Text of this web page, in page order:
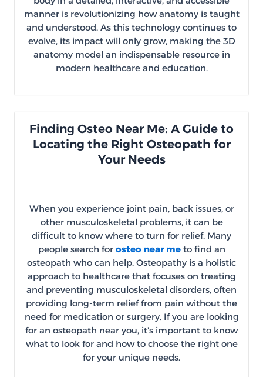
manner is revolutionizing how anatomy is taught
and understood. As this technology continues to
evolve, its impact will only grow, making the 3D
anatomy model an indispensable resource in
modern healthcare and education.
Finding Osteo Near Me: A Guide to
Locating the Right Osteopath for
Your Needs
When you experience joint pain, back issues, or
other musculoskeletal problems, it can be
difficult to know where to turn for relief. Many
people search for osteo near meto find an
osteopath who can help. Osteopathy is a holistic
approach to healthcare that focuses on treating
and preventing musculoskeletal disorders, often
providing long-term relief from pain without the
need for medication or surgery. If you are looking
for an osteopath near you, it’s important to know
what to look for and how to choose the right one
for your unique needs.